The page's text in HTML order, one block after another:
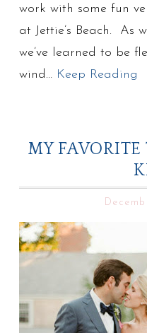
work with some fun
at Jettie’s Beach. As
we’ve learned to be
wind… Keep Reading
MY